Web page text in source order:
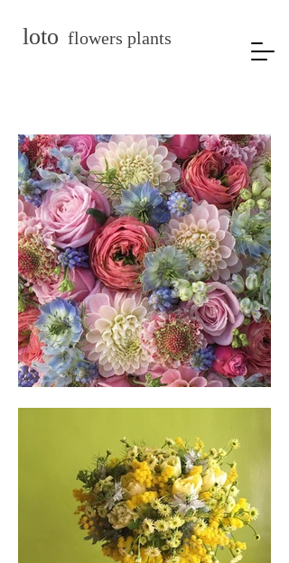
loto flowers plants